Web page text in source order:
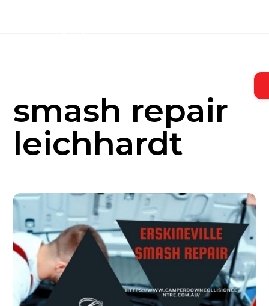
smash repair
leichhardt